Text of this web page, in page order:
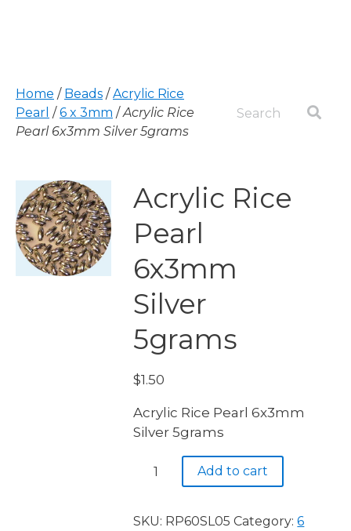
Home / Beads /Acrylic Rice
Pearl /6 x 3mm /Acrylic Rice
Pearl 6x3mm Silver 5grams
Acrylic Rice
Pearl
6x3mm
Silver
5grams
$1.50
Acrylic Rice Pearl 6x3mm
Silver 5grams
Acrylic
6x3mm
Add to cart
SKU: RP60SL05 Category:6